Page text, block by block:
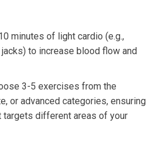
minutes of light cardio (e.g.,
to increase blood flow and
3-5 exercises from the
or advanced categories, ensuring
targets different areas of your